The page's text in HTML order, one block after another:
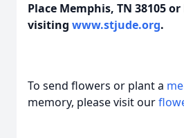
Place Memphis, TN 38105 or
visiting www.stjude.org.
To send flowers or plant a
memory, please visit our